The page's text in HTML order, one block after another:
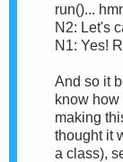
run()...
N2: Let's
N1: Yes!
And so it
know
making
thought it
a class),